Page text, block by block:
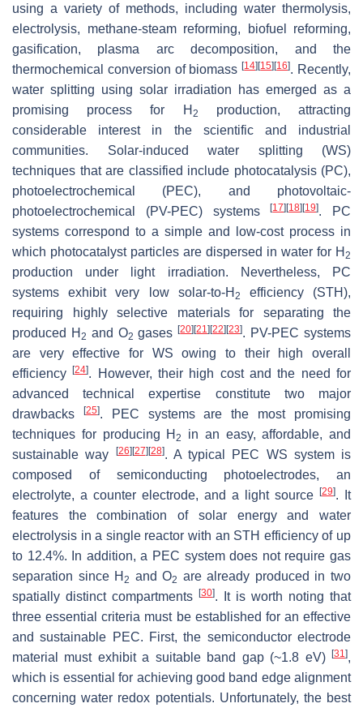
using a variety of methods, including water thermolysis,
electrolysis, methane-steam reforming, biofuel reforming,
gasification, plasma arc decomposition, and the
thermochemical conversion of biomass[14] [15] [16]. Recently,
water splitting using solar irradiation has emerged as a
promising process for H 2
production, attracting
considerable interest in the scientific and industrial
communities. Solar-induced water splitting (WS)
techniques that are classified include photocatalysis (PC),
photoelectrochemical (PEC), and photovoltaic-
photoelectrochemical (PV-PEC) systems[17] [18] [19]. PC
systems correspond to a simple and low-cost process in
which photocatalyst particles are dispersed in water for H 2
production under light irradiation. Nevertheless, PC
systems exhibit very low solar-to-H 2
efficiency (STH),
requiring highly selective materials for separating the
produced H 2 and O2 gases[20] [21] [22] [23]. PV-PEC systems
are very effective for WS owing to their high overall
efficiency[24]. However, their high cost and the need for
advanced technical expertise constitute two major
drawbacks
[25]. PEC systems are the most promising
techniques for producing H2
in an easy, affordable, and
sustainable way
[26] [27] [28]. A typical PEC WS system is
composed of semiconducting photoelectrodes, an
electrolyte, a counter electrode, and a light source
[29]. It
features the combination of solar energy and water
electrolysis in a single reactor with an STH efficiency of up
to 12.4%. In addition, a PEC system does not require gas
separation since H2 and O2 are already produced in two
spatially distinct compartments
[30]. It is worth noting that
three essential criteria must be established for an effective
and sustainable PEC. First, the semiconductor electrode
material must exhibit a suitable band gap (~1.8 eV)
[31],
which is essential for achieving good band edge alignment
concerning water redox potentials. Unfortunately, the best